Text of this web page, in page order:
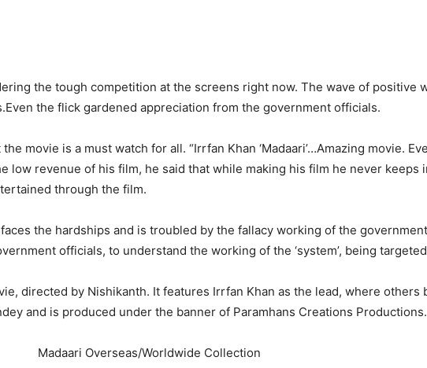
the tough competition at the screens right now. The wave of positive
Even the flick gardened appreciation from the government officials.
movie is a must watch for all. “Irrfan Khan ‘Madaari’…Amazing movie.
low revenue of his film, he said that while making his film he never keeps
through the film.
the hardships and is troubled by the fallacy working of the
officials, to understand the working of the ‘system’, being
directed by Nishikanth. It features Irrfan Khan as the lead, where others
and is produced under the banner of Paramhans Creations Productions.